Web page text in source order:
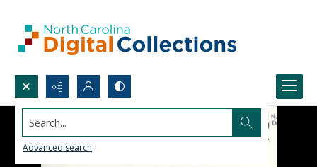
Search...
Advanced search